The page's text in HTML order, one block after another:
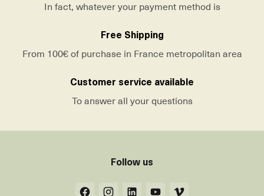
In fact, whatever your payment method is
Free Shipping
From 100€ of purchase in France metropolitan area
Customer service available
To answer all your questions
Follow us